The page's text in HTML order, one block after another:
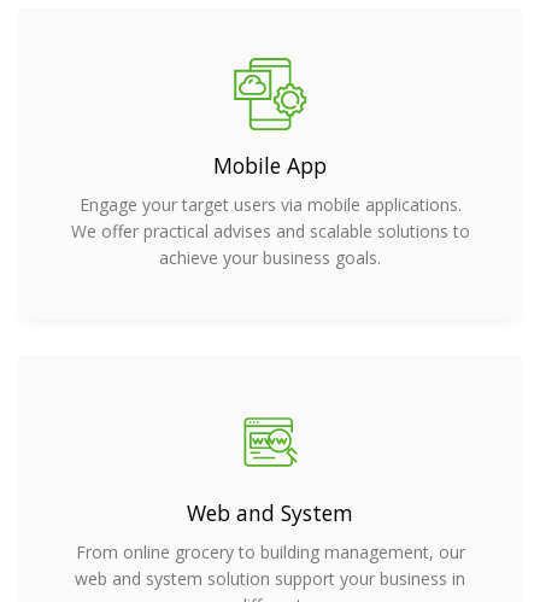
Mobile App
Engage your target users via mobile applications.
We offer practical advises and scalable solutions to
achieve your business goals.
Web and System
From online grocery to building management, our
web and system solution support your business in